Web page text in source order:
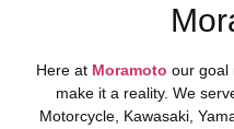
Here at Moramoto our goal
make it a reality. We
Motorcycle, Kawasaki,